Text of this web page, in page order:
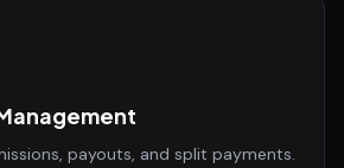
payouts, and split payments.